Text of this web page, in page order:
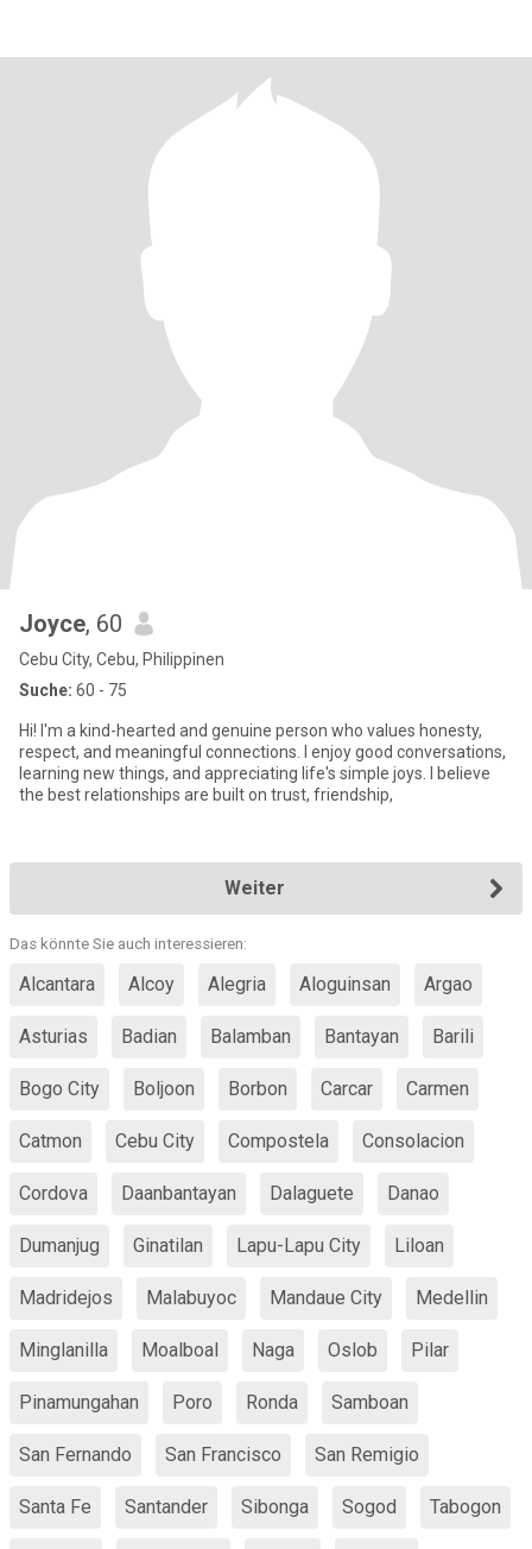
Joyce, 60
Cebu City, Cebu, Philippinen
Suche: 60 - 75
Hi! I'm a kind-hearted and genuine person who values honesty,
respect, and meaningful connections. I enjoy good conversations,
learning new things, and appreciating life's simple joys. I believe
the best relationships are built on trust, friendship,
Weiter
Das könnte Sie auch interessieren:
Alcantara Alcoy Alegria Aloguinsan Argao
Asturias Badian Balamban Bantayan Barili
Bogo City Boljoon Borbon Carcar Carmen
Catmon Cebu City Compostela Consolacion
Cordova Daanbantayan Dalaguete Danao
Dumanjug Ginatilan Lapu-Lapu City Liloan
Madridejos Malabuyoc Mandaue City Medellin
Minglanilla Moalboal Naga Oslob Pilar
Pinamungahan Poro Ronda Samboan
San Fernando San Francisco San Remigio
Santa Fe Santander Sibonga Sogod Tabogon